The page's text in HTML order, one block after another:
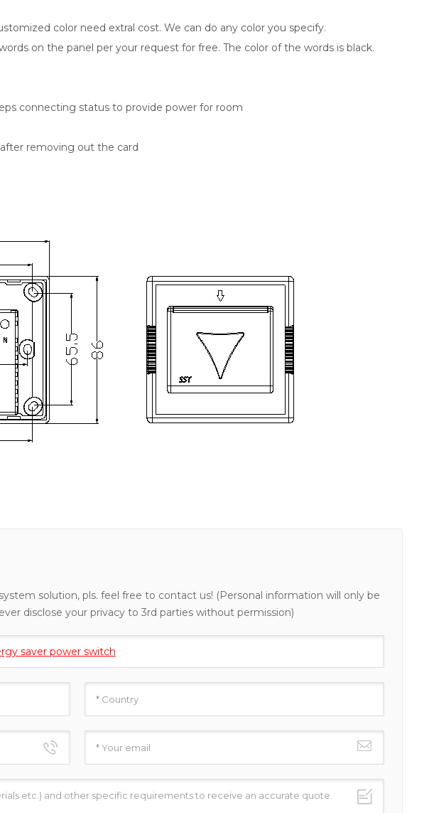
color need extral cost. We can do any color you specify.
on the panel per your request for free. The color of the words is black.
connecting status to provide power for room
removing out the card
solution, pls. feel free to contact us! (Personal information will only be
disclose your privacy to 3rd parties without permission)
saver power switch